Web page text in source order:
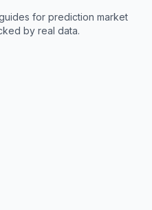
for prediction market
by real data.